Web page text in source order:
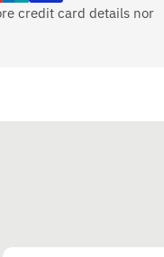
credit card details nor